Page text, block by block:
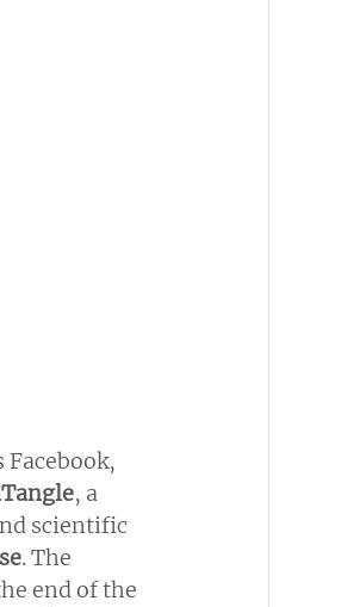
, a
scientific
. The
end of the